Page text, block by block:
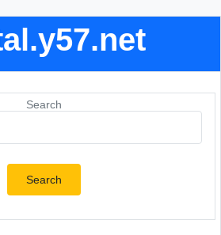
Search
Search